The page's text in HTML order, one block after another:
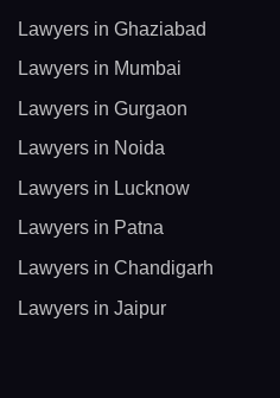
Lawyers in Ghaziabad
Lawyers in Mumbai
Lawyers in Gurgaon
Lawyers in Noida
Lawyers in Lucknow
Lawyers in Patna
Lawyers in Chandigarh
Lawyers in Jaipur